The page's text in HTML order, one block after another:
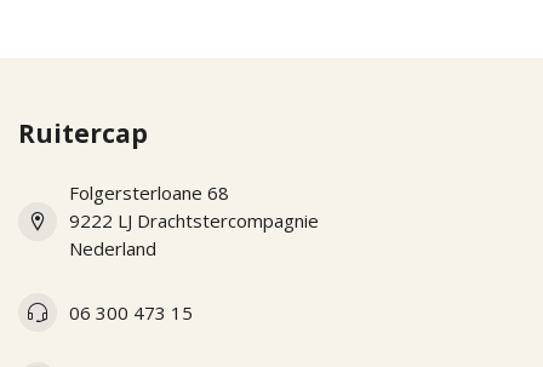
Ruitercap
Folgersterloane 68
9222 LJ Drachtstercompagnie
Nederland
06 300 473 15